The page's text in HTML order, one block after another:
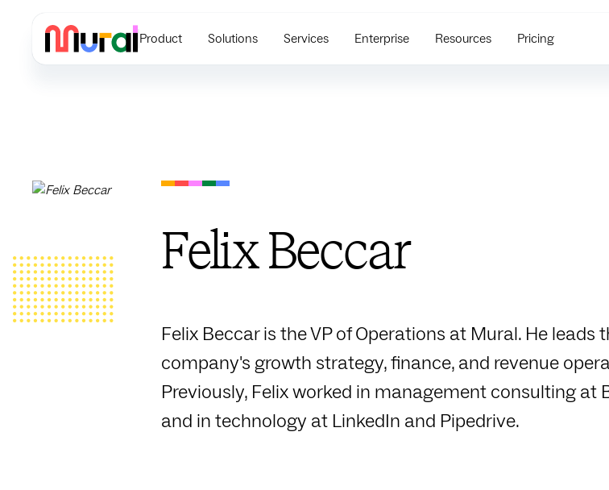
Product Solutions Services Enterprise Resources Pricing
Felix Beccar
Felix Beccar is the VP of Operations at Mural. He leads
company's growth strategy, finance, and revenue
Previously, Felix worked in management consulting at
and in technology at LinkedIn and Pipedrive.